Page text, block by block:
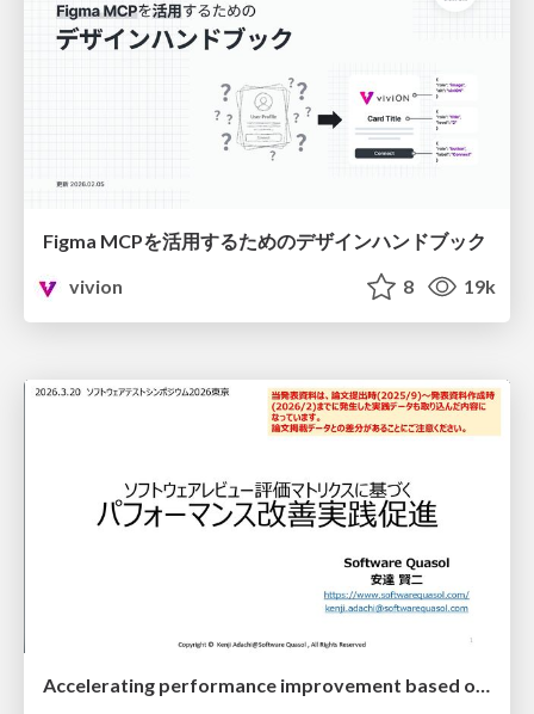
Figma MCPを活用するためのデザインハンドブック
vivion
8 19k
Accelerating performance improvement based on a software review evaluation matrix